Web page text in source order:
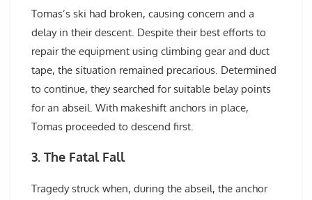
Tomas’s ski had broken, causing concern and a
delay in their descent. Despite their best efforts to
repair the equipment using climbing gear and duct
tape, the situation remained precarious. Determined
to continue, they searched for suitable belay points
for an abseil. With makeshift anchors in place,
Tomas proceeded to descend first.
3. The Fatal Fall
Tragedy struck when, during the abseil, the anchor